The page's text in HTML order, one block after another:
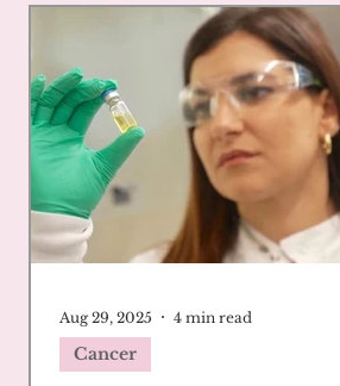
Cancer
Aug 29, 2025 4 min read